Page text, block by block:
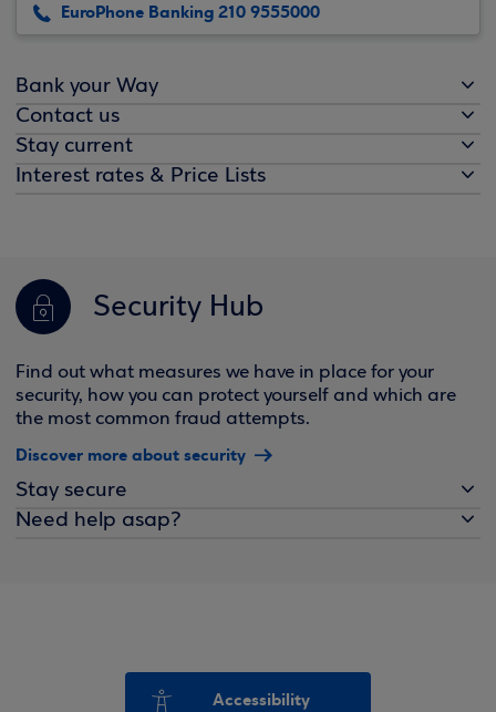
EuroPhone Banking 210 9555000
Bank your Way
Contact us
Stay current
Interest rates & Price Lists
Security Hub
Find out what measures we have in place for your
security, how you can protect yourself and which are
the most common fraud attempts.
Discover more about security
Stay secure
Need help asap?
Accessibility